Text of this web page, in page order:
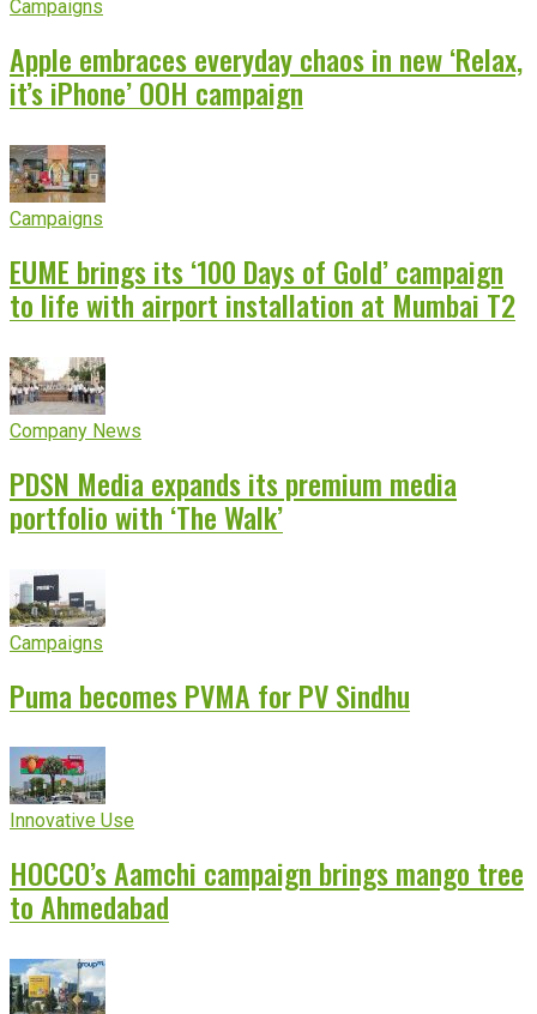
Campaigns
Apple embraces everyday chaos in new ‘Relax,
it’s iPhone’ OOH campaign
Campaigns
EUME brings its ‘100 Days of Gold’ campaign
to life with airport installation at Mumbai T2
Company News
PDSN Media expands its premium media
portfolio with ‘The Walk’
Campaigns
Puma becomes PVMA for PV Sindhu
Innovative Use
HOCCO’s Aamchi campaign brings mango tree
to Ahmedabad